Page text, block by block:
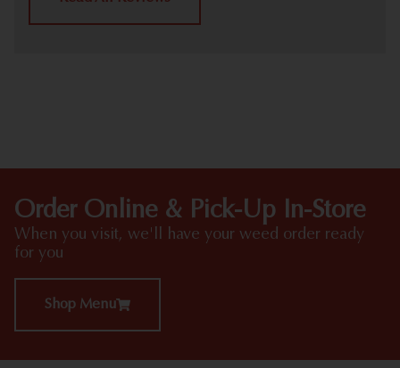
Order Online & Pick-Up In-Store
When you visit, we'll have your weed order ready
for you
Shop Menu